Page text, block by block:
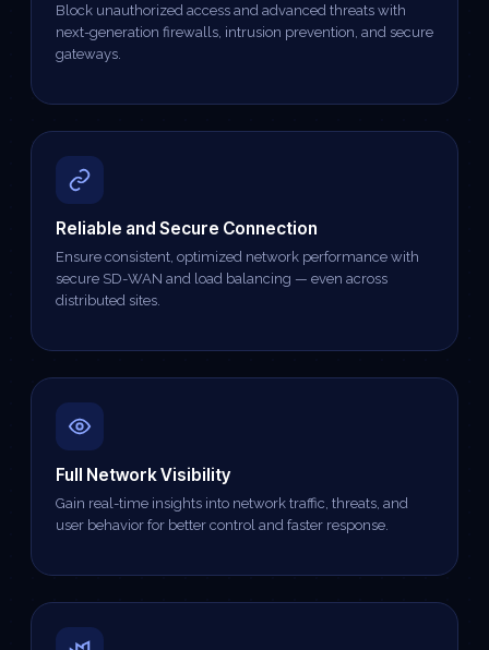
Block unauthorized access and advanced threats with
next-generation firewalls, intrusion prevention, and secure
gateways.
Reliable and Secure Connection
Ensure consistent, optimized network performance with
secure SD-WAN and load balancing — even across
distributed sites.
Full Network Visibility
Gain real-time insights into network traffic, threats, and
user behavior for better control and faster response.